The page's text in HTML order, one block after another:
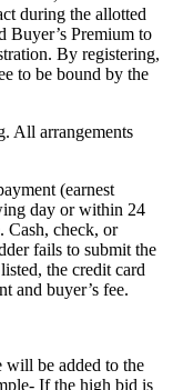
during the allotted
Buyer’s Premium to
By registering,
to be bound by the
All arrangements
(earnest
day or within 24
Cash, check, or
fails to submit the
the credit card
and buyer’s fee.
will be added to the
If the high bid is